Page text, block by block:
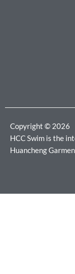
Copyright © 2026
HCC Swim is the
Huancheng